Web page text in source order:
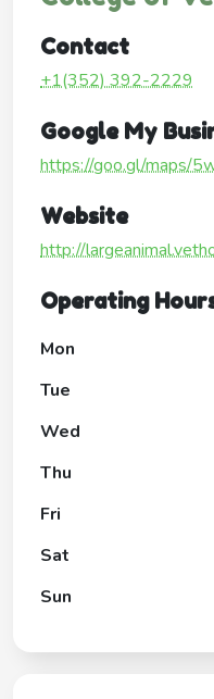
Contact
+1(352) 392-2229
Google My
https://goo.gl/maps/
Website
http://
Operating
Mon
Tue
Wed
Thu
Fri
Sat
Sun